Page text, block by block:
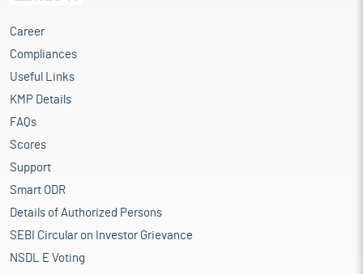
Career
Compliances
Useful Links
KMP Details
FAQs
Scores
Support
Smart ODR
Details of Authorized Persons
SEBI Circular on Investor Grievance
NSDL E Voting